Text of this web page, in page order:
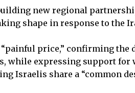
new regional
shape in response to the
price,” confirming
while expressing support for
Israelis share a “common